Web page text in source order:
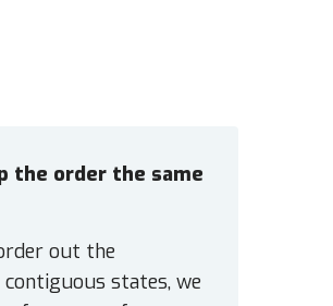
the order the same
out the
states, we